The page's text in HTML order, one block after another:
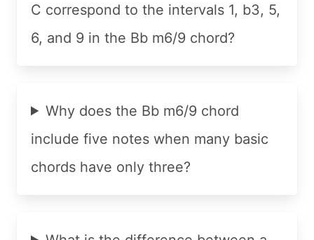
C correspond to the intervals 1, b3, 5,
6, and 9 in the Bb m6/9 chord?
Why does the Bb m6/9 chord
include five notes when many basic
chords have only three?